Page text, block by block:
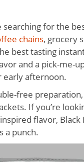
searching for the
chains, grocery
best tasting
and a pick-me-
early afternoon.
free
If you’re
flavor, Black
a punch.